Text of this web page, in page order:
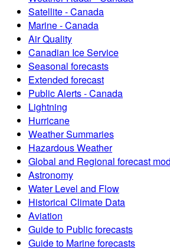
Satellite - Canada
Marine - Canada
Air Quality
Canadian Ice Service
Seasonal forecasts
Extended forecast
Public Alerts - Canada
Lightning
Hurricane
Weather Summaries
Hazardous Weather
Global and Regional forecast
Astronomy
Water Level and Flow
Historical Climate Data
Aviation
Guide to Public forecasts
Guide to Marine forecasts